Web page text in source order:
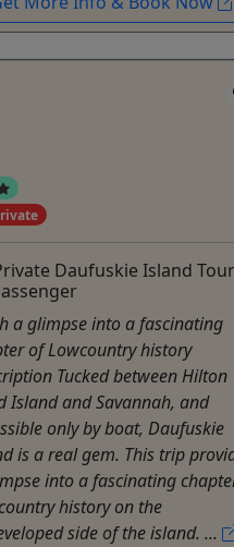
Daufuskie Island
a glimpse into a fascinating
of Lowcountry history
Tucked between Hilton
Island and Savannah, and
only by boat, Daufuskie
is a real gem. This trip
into a fascinating
history on the
side of the island. ...